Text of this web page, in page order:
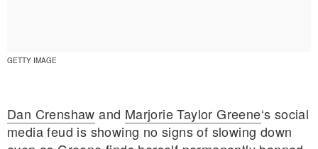
GETTY IMAGE
Dan Crenshaw and Marjorie Taylor Greene‘s social
media feud is showing no signs of slowing down